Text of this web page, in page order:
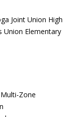
Joint Union High
Union Elementary
Zone